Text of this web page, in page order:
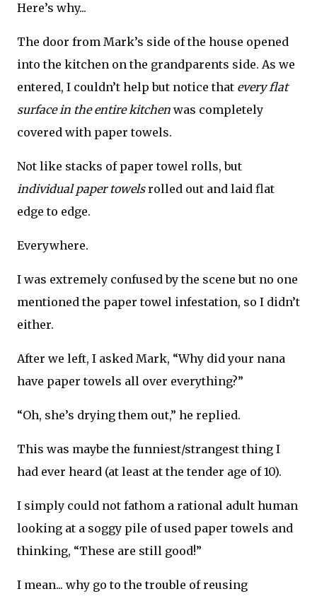
Here’s why...
The door from Mark’s side of the house opened
into the kitchen on the grandparents side. As we
entered, I couldn’t help but notice that every flat
surface in the entire kitchen was completely
covered with paper towels.
Not like stacks of paper towel rolls, but
individual paper towelsrolled out and laid flat
edge to edge.
Everywhere.
I was extremely confused by the scene but no one
mentioned the paper towel infestation, so I didn’t
either.
After we left, I asked Mark, “Why did your nana
have paper towels all over everything?”
“Oh, she’s drying them out,” he replied.
This was maybe the funniest/strangest thing I
had ever heard (at least at the tender age of 10).
I simply could not fathom a rational adult human
looking at a soggy pile of used paper towels and
thinking, “These are still good!”
I mean... why go to the trouble of reusing